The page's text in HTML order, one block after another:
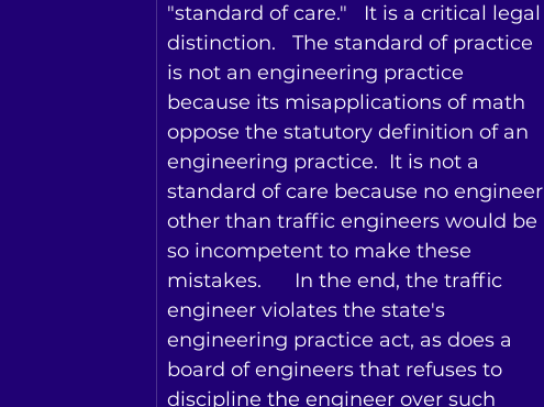
"standard of care."   It is a critical legal
distinction.   The standard of practice
is not an engineering practice
because its misapplications of math
oppose the statutory definition of an
engineering practice.  It is not a
standard of care because no engineer
other than traffic engineers would be
so incompetent to make these
mistakes.
In the end, the traffic
engineer violates the state's
engineering practice act, as does a
board of engineers that refuses to
discipline the engineer over such